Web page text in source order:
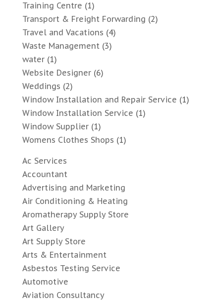
Training Centre (1)
Transport & Freight Forwarding (2)
Travel and Vacations (4)
Waste Management(3)
water(1)
Website Designer(6)
Weddings (2)
Window Installation and Repair Service (1)
Window Installation Service (1)
Window Supplier(1)
Womens Clothes Shops (1)
Ac Services
Accountant
Advertising and Marketing
Air Conditioning & Heating
Aromatherapy Supply Store
Art Gallery
Art Supply Store
Arts & Entertainment
Asbestos Testing Service
Automotive
Aviation Consultancy